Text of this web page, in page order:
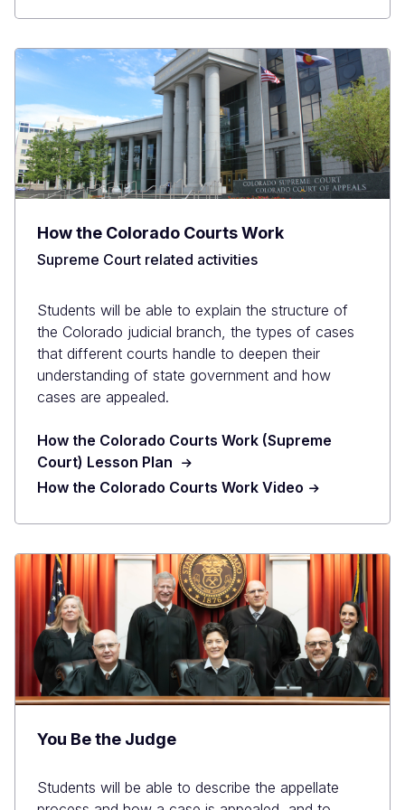
How the Colorado Courts Work
Supreme Court related activities
Students will be able to explain the structure of
the Colorado judicial branch, the types of cases
that different courts handle to deepen their
understanding of state government and how
cases are appealed.
How the Colorado Courts Work (Supreme
Court) Lesson Plan
How the Colorado Courts Work Video
You Be the Judge
Students will be able to describe the appellate